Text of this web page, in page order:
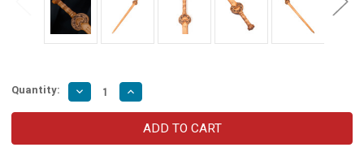
Quantity: Decrease
Quantity
of
Sword
Increase
Quantity
of
Wooden
Training
Sword